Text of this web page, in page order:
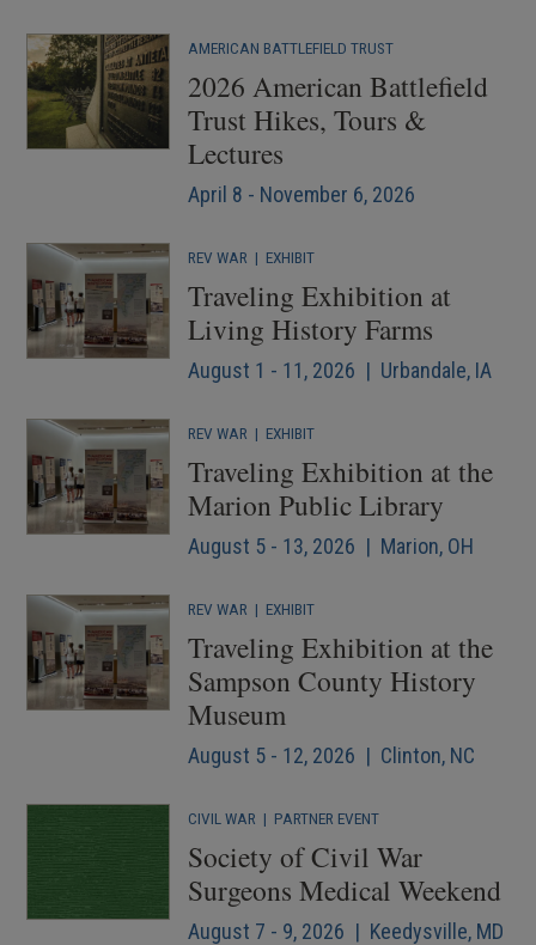
AMERICAN BATTLEFIELD TRUST
2026 American Battlefield
Trust Hikes, Tours &
Lectures
April 8 - November 6, 2026
REV WAR | EXHIBIT
Traveling Exhibition at
Living History Farms
August 1 - 11, 2026 | Urbandale, IA
REV WAR | EXHIBIT
Traveling Exhibition at the
Marion Public Library
August 5 - 13, 2026 | Marion, OH
REV WAR | EXHIBIT
Traveling Exhibition at the
Sampson County History
Museum
August 5 - 12, 2026 | Clinton, NC
CIVIL WAR | PARTNER EVENT
Society of Civil War
Surgeons Medical Weekend
August 7 - 9, 2026 | Keedysville, MD